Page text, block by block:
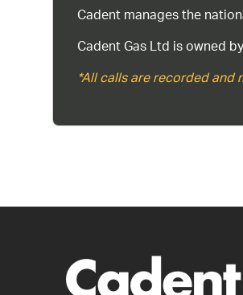
Cadent manages the
Cadent Gas Ltd is owned
*All calls are recorded and